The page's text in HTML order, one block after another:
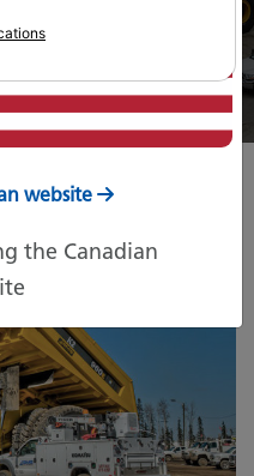
website
the Canadian